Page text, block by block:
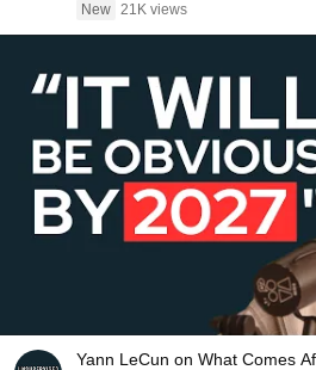
New 21K views
Yann LeCun on What Comes